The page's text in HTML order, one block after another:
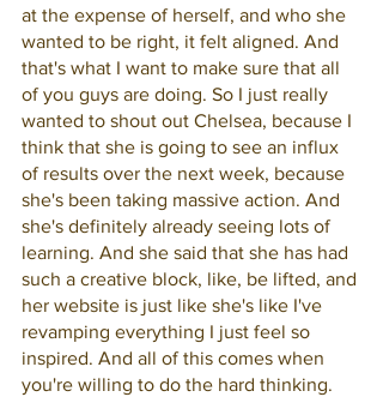
at the expense of herself, and who she
wanted to be right, it felt aligned. And
that's what I want to make sure that all
of you guys are doing. So I just really
wanted to shout out Chelsea, because I
think that she is going to see an influx
of results over the next week, because
she's been taking massive action. And
she's definitely already seeing lots of
learning. And she said that she has had
such a creative block, like, be lifted, and
her website is just like she's like I've
revamping everything I just feel so
inspired. And all of this comes when
you're willing to do the hard thinking.